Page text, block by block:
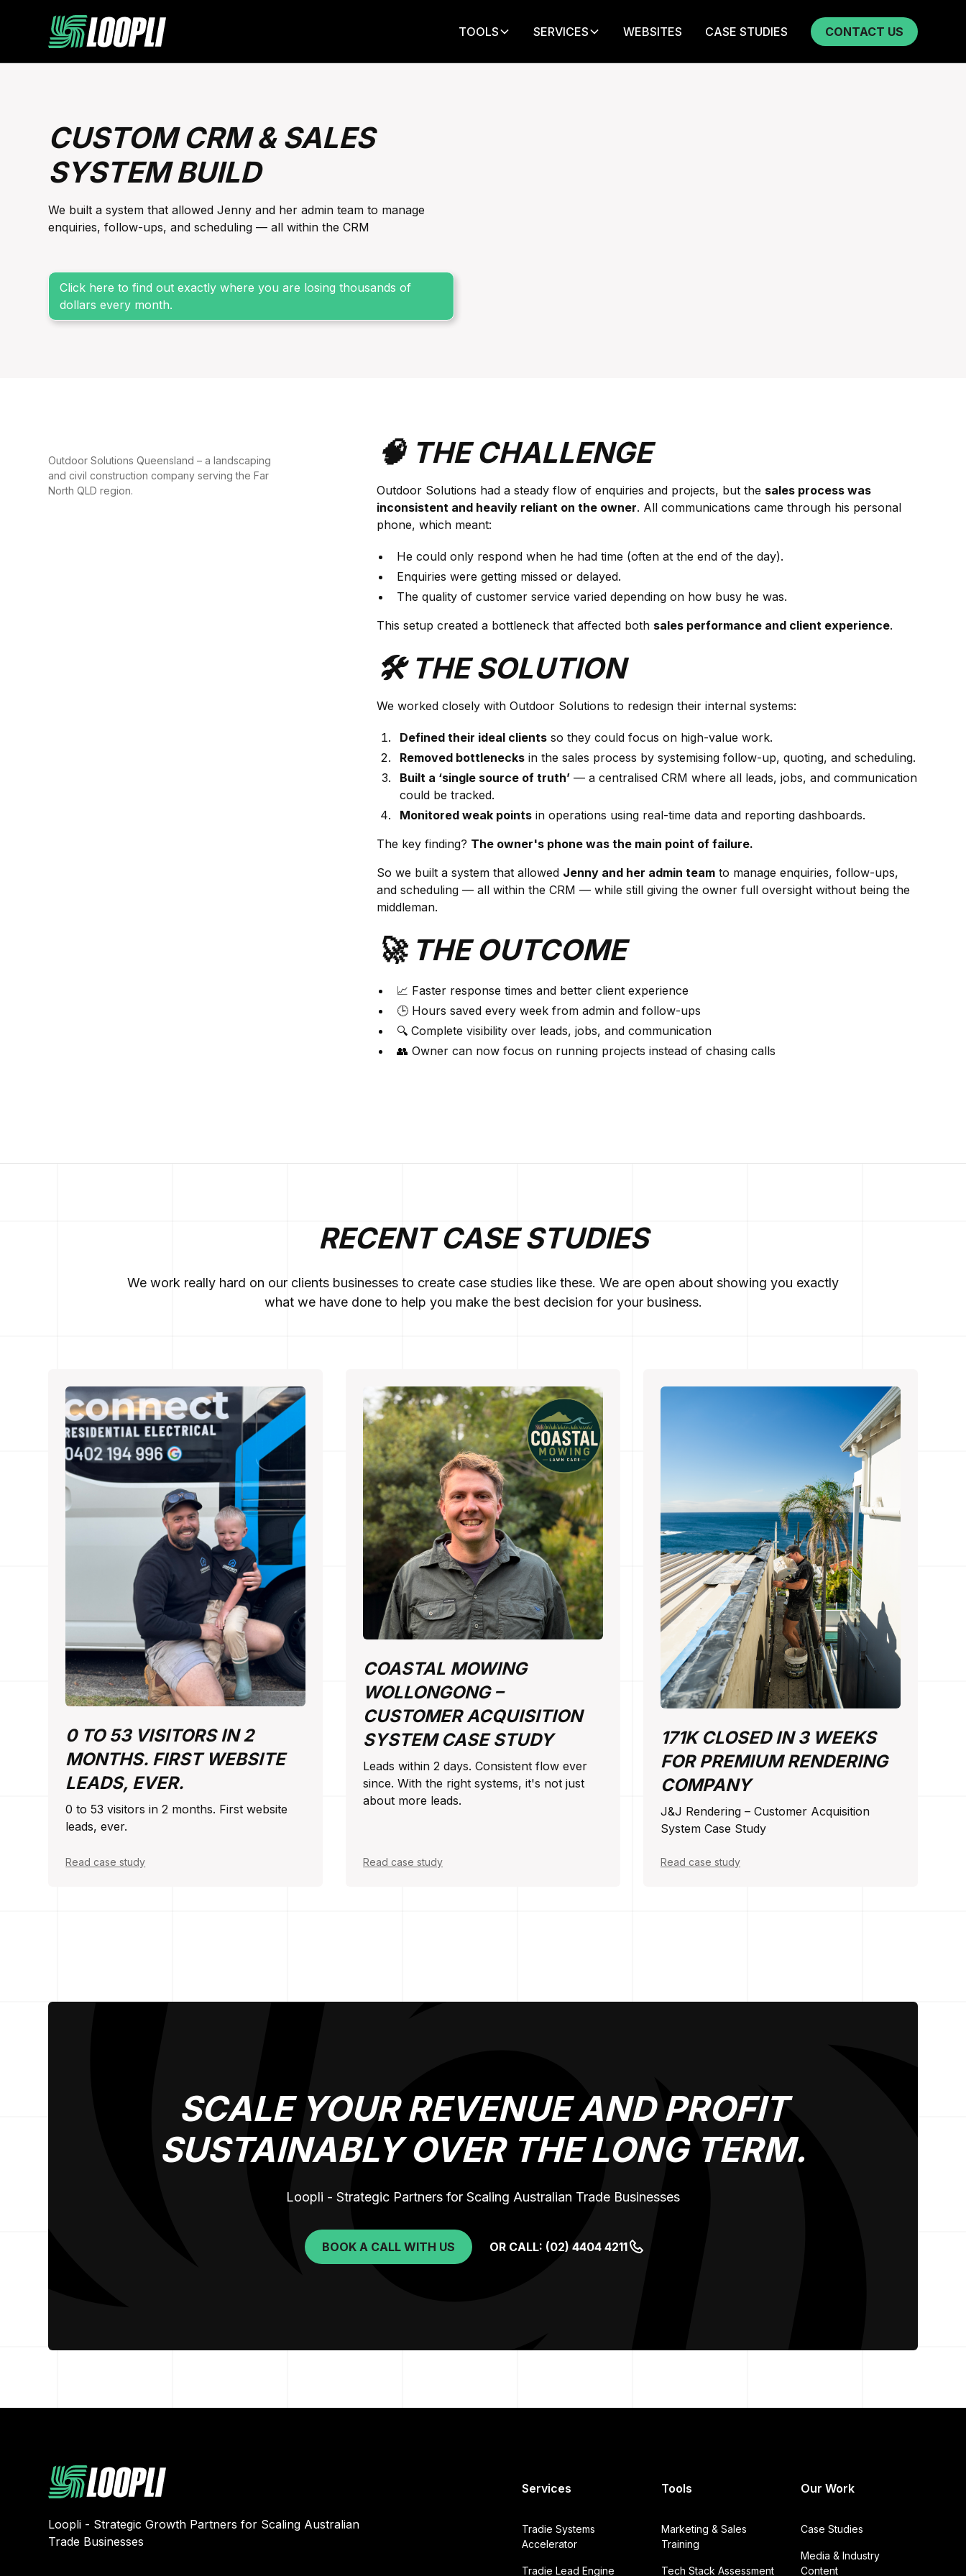
TOOLS SERVICES WEBSITES CASE STUDIES CONTACT US
CUSTOM CRM & SALES
SYSTEM BUILD
We built a system that allowed Jenny and her admin team to manage
enquiries, follow-ups, and scheduling — all within the CRM
Click here to find out exactly where you are losing thousands of
dollars every month.
Outdoor Solutions Queensland – a landscaping
and civil construction company serving the Far
North QLD region.
🧠 THE CHALLENGE
Outdoor Solutions had a steady flow of enquiries and projects, but the sales process was
inconsistent and heavily reliant on the owner. All communications came through his personal
phone, which meant:
He could only respond when he had time (often at the end of the day).
Enquiries were getting missed or delayed.
The quality of customer service varied depending on how busy he was.
This setup created a bottleneck that affected both sales performance and client experience.
🛠️ THE SOLUTION
We worked closely with Outdoor Solutions to redesign their internal systems:
Defined their ideal clientsso they could focus on high-value work.
Removed bottlenecksin the sales process by systemising follow-up, quoting, and scheduling.
Built a ‘single source of truth’— a centralised CRM where all leads, jobs, and communication
could be tracked.
Monitored weak pointsin operations using real-time data and reporting dashboards.
The key finding? The owner's phone was the main point of failure.
So we built a system that allowed Jenny and her admin teamto manage enquiries, follow-ups,
and scheduling — all within the CRM — while still giving the owner full oversight without being the
middleman.
🚀 THE OUTCOME
📈 Faster response times and better client experience
🕒 Hours saved every week from admin and follow-ups
🔍 Complete visibility over leads, jobs, and communication
👥 Owner can now focus on running projects instead of chasing calls
RECENT CASE STUDIES
We work really hard on our clients businesses to create case studies like these. We are open about showing you exactly
what we have done to help you make the best decision for your business.
0 TO 53 VISITORS IN 2
MONTHS. FIRST WEBSITE
LEADS, EVER.
0 to 53 visitors in 2 months. First website
leads, ever.
Read case study
COASTAL MOWING
WOLLONGONG –
CUSTOMER ACQUISITION
SYSTEM CASE STUDY
Leads within 2 days. Consistent flow ever
since. With the right systems, it's not just
about more leads.
Read case study
171K CLOSED IN 3 WEEKS
FOR PREMIUM RENDERING
COMPANY
J&J Rendering – Customer Acquisition
System Case Study
Read case study
SCALE YOUR REVENUE AND PROFIT
SUSTAINABLY OVER THE LONG TERM.
Loopli - Strategic Partners for Scaling Australian Trade Businesses
BOOK A CALL WITH US OR CALL: (02) 4404 4211
Loopli - Strategic Growth Partners for Scaling Australian
Trade Businesses
Services
Tradie Systems
Accelerator
Tradie Lead Engine
Tools
Marketing & Sales
Training
Tech Stack Assessment
Our Work
Case Studies
Media & Industry
Content